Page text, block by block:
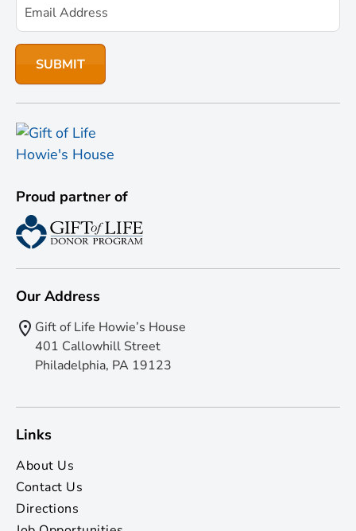
Proud partner of
Our Address
Gift of Life Howie’s House
401 Callowhill Street
Philadelphia, PA 19123
Links
About Us
Contact Us
Directions